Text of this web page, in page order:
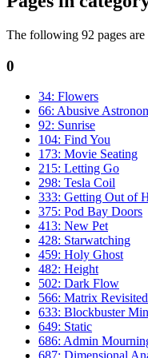
The following 92 pages
0
34: Flowers
66: Abusive
92: Sunrise
104: Find You
173: Movie Seating
215: Letting Go
298: Tesla Coil
333: Getting Out of
375: Pod Bay Doors
413: New Pet
428: Starwatching
459: Holy Ghost
482: Height
502: Dark Flow
566: Matrix Revisited
633: Blockbuster
649: Static
686: Admin